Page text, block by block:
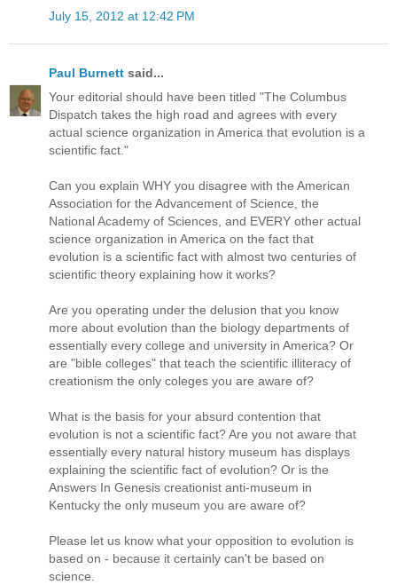
July 15, 2012 at 12:42 PM
Paul Burnett said...
Your editorial should have been titled "The Columbus
Dispatch takes the high road and agrees with every
actual science organization in America that evolution is a
scientific fact."
Can you explain WHY you disagree with the American
Association for the Advancement of Science, the
National Academy of Sciences, and EVERY other actual
science organization in America on the fact that
evolution is a scientific fact with almost two centuries of
scientific theory explaining how it works?
Are you operating under the delusion that you know
more about evolution than the biology departments of
essentially every college and university in America? Or
are "bible colleges" that teach the scientific illiteracy of
creationism the only coleges you are aware of?
What is the basis for your absurd contention that
evolution is not a scientific fact? Are you not aware that
essentially every natural history museum has displays
explaining the scientific fact of evolution? Or is the
Answers In Genesis creationist anti-museum in
Kentucky the only museum you are aware of?
Please let us know what your opposition to evolution is
based on - because it certainly can't be based on
science.